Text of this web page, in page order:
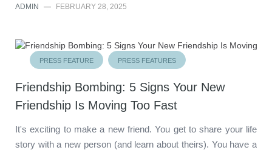
ADMIN — FEBRUARY 28, 2025
PRESS FEATURE PRESS FEATURES
Friendship Bombing: 5 Signs Your New
Friendship Is Moving Too Fast
It's exciting to make a new friend. You get to share your life
story with a new person (and learn about theirs). You have a